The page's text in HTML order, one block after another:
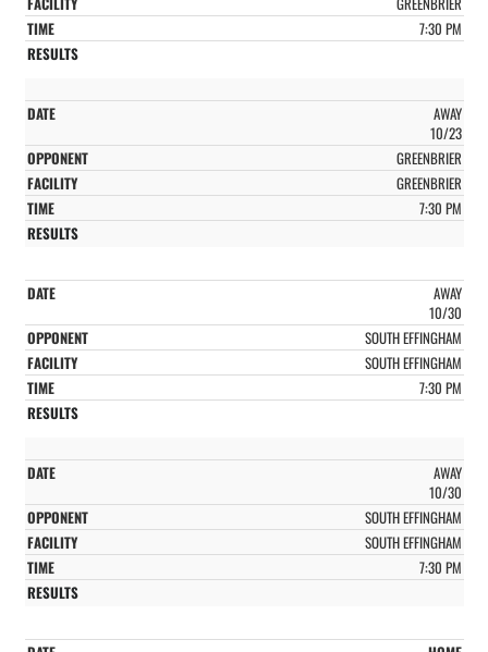
7:30 PM
AWAY
10/23
GREENBRIER
GREENBRIER
7:30 PM
AWAY
10/30
SOUTH EFFINGHAM
SOUTH EFFINGHAM
7:30 PM
AWAY
10/30
SOUTH EFFINGHAM
SOUTH EFFINGHAM
7:30 PM